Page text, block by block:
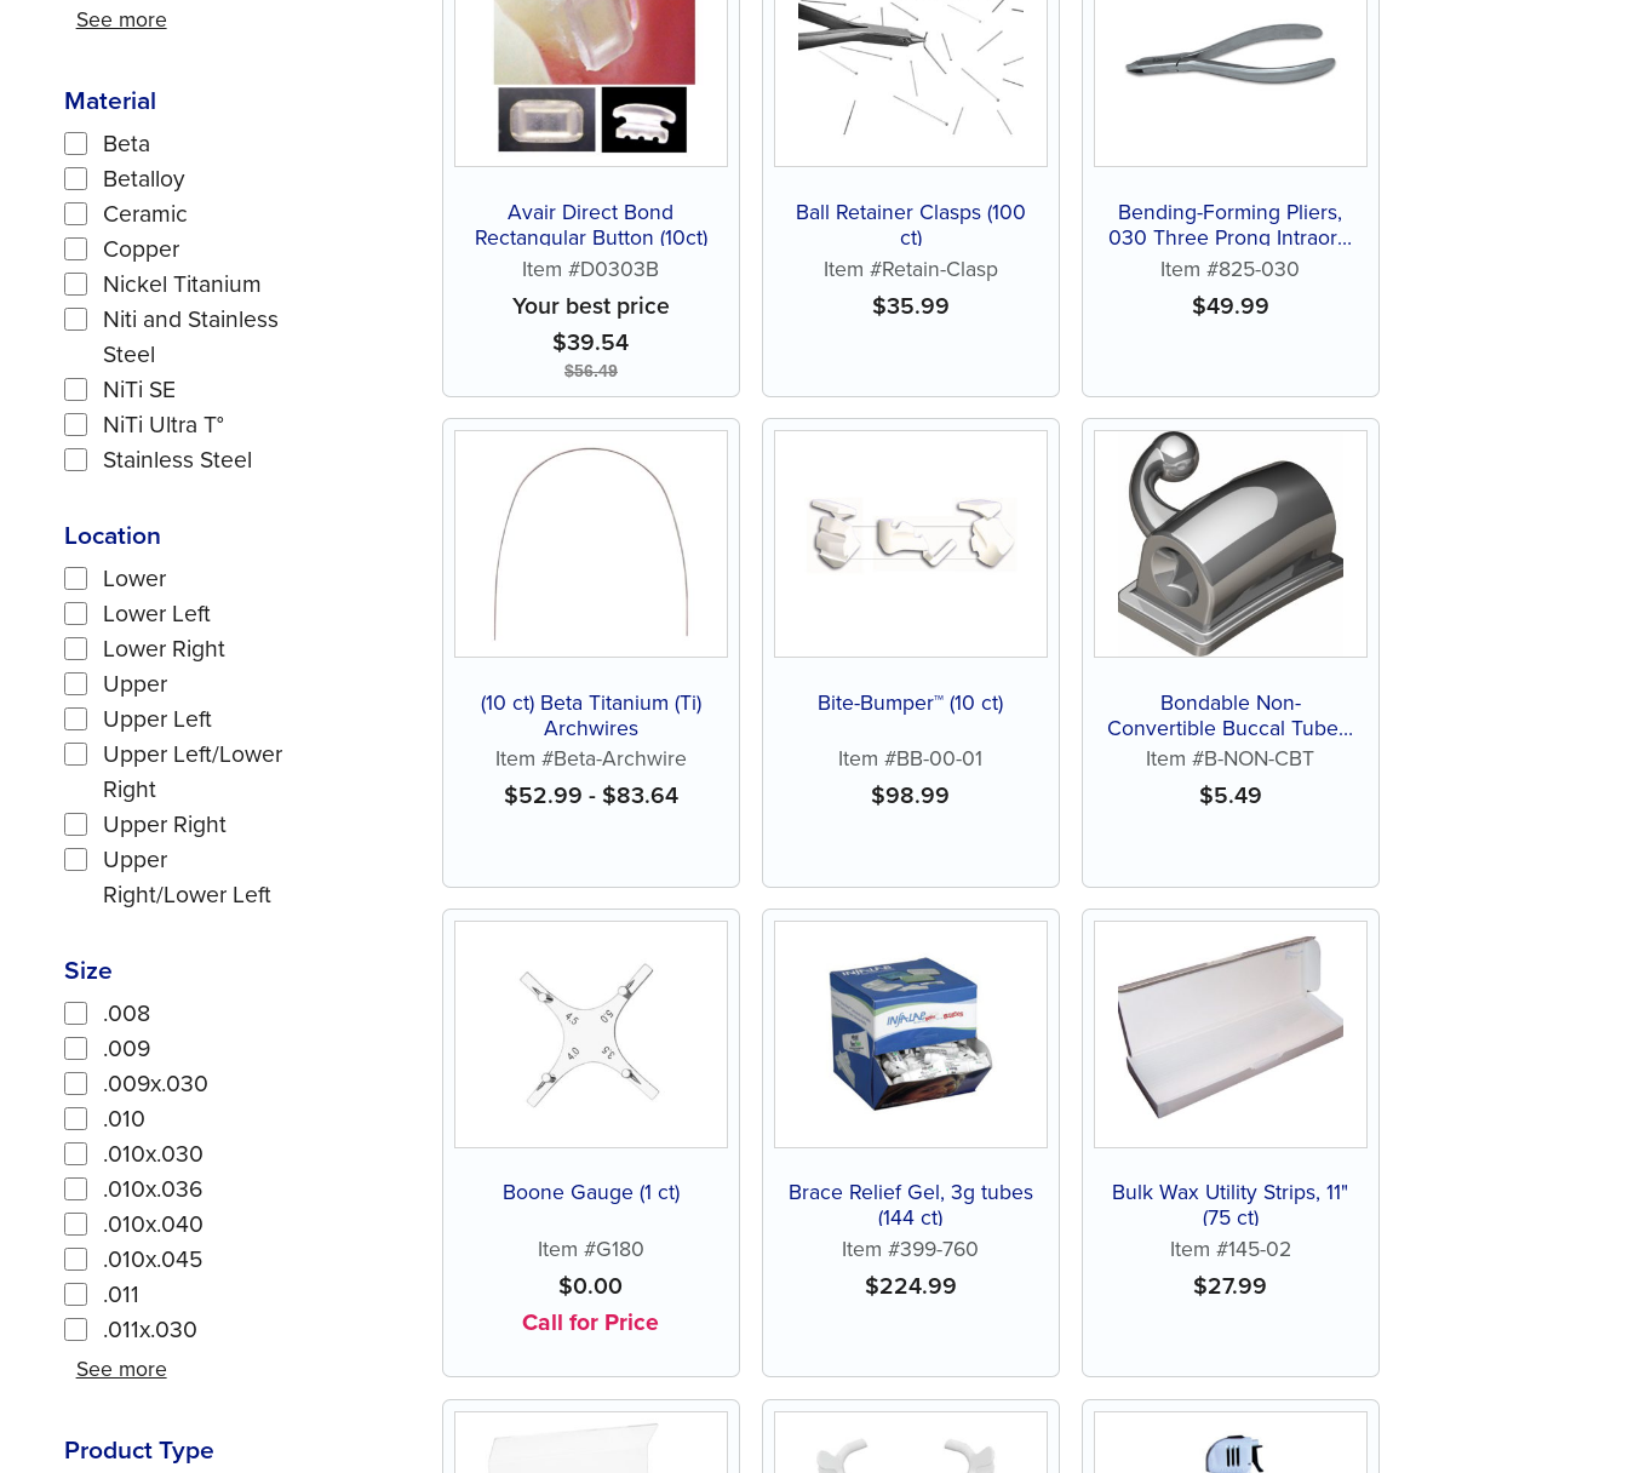
See more
Material
Beta
Betalloy
Ceramic
Copper
Nickel Titanium
Niti and Stainless
Steel
NiTi SE
NiTi Ultra T°
Stainless Steel
Location
Lower
Lower Left
Lower Right
Upper
Upper Left
Upper Left/Lower
Right
Upper Right
Upper
Right/Lower Left
Size
.008
.009
.009x.030
.010
.010x.030
.010x.036
.010x.040
.010x.045
.011
.011x.030
See more
Product Type
Avair Direct Bond
Rectangular Button (10ct)
Item #D0303B
Your best price
$39.54
$56.49
Ball Retainer Clasps (100
ct)
Item #Retain-Clasp
$35.99
Bending-Forming Pliers,
030 Three Prong Intraoral
Plier, 5" (1 ct)
Item #825-030
$49.99
(10 ct) Beta Titanium (Ti)
Archwires
Item #Beta-Archwire
$52.99 - $83.64
Bite-Bumper™ (10 ct)
Item #BB-00-01
$98.99
Bondable Non-
Convertible Buccal Tubes,
Roth, .022, Indented or
Extended (each)
Item #B-NON-CBT
$5.49
Boone Gauge (1 ct)
Item #G180
$0.00
Call for Price
Brace Relief Gel, 3g tubes
(144 ct)
Item #399-760
$224.99
Bulk Wax Utility Strips, 11"
(75 ct)
Item #145-02
$27.99